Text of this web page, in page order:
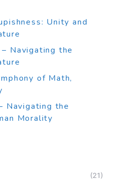
Unity and
Navigating the
of Math,
Navigating the
Morality
(21)